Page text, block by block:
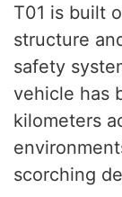
T01 is built
structure
safety
vehicle has
kilometers
scorching